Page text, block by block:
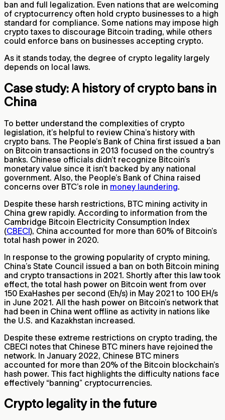
ban and full legalization. Even nations that are welcoming
of cryptocurrency often hold crypto businesses to a high
standard for compliance. Some nations may impose high
crypto taxes to discourage Bitcoin trading, while others
could enforce bans on businesses accepting crypto.
As it stands today, the degree of crypto legality largely
depends on local laws.
Case study: A history of crypto bans in
China
To better understand the complexities of crypto
legislation, it’s helpful to review China’s history with
crypto bans. The People’s Bank of China first issued a ban
on Bitcoin transactions in 2013 focused on the country’s
banks. Chinese officials didn’t recognize Bitcoin’s
monetary value since it isn’t backed by any national
government. Also, the People’s Bank of China raised
concerns over BTC’s role in money laundering.
Despite these harsh restrictions, BTC mining activity in
China grew rapidly. According to information from the
Cambridge Bitcoin Electricity Consumption Index
(CBECI), China accounted for more than 60% of Bitcoin’s
total hash power in 2020.
In response to the growing popularity of crypto mining,
China’s State Council issued a ban on both Bitcoin mining
and crypto transactions in 2021. Shortly after this law took
effect, the total hash power on Bitcoin went from over
150 ExaHashes per second (Eh/s) in May 2021 to 100 EH/s
in June 2021. All the hash power on Bitcoin’s network that
had been in China went offline as activity in nations like
the U.S. and Kazakhstan increased.
Despite these extreme restrictions on crypto trading, the
CBECI notes that Chinese BTC miners have rejoined the
network. In January 2022, Chinese BTC miners
accounted for more than 20% of the Bitcoin blockchain’s
hash power. This fact highlights the difficulty nations face
effectively “banning” cryptocurrencies.
Crypto legality in the future